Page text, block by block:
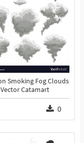
Smoking Fog Clouds
Vector Catamart
0